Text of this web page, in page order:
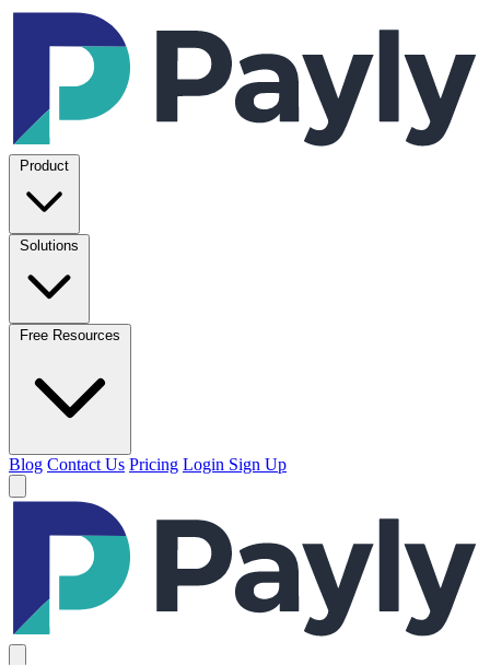
Product
Solutions
Free Resources
Blog Contact Us Pricing Login Sign Up